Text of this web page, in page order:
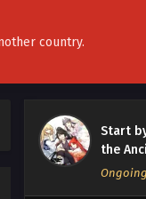
country.
Start
the
Ongoing